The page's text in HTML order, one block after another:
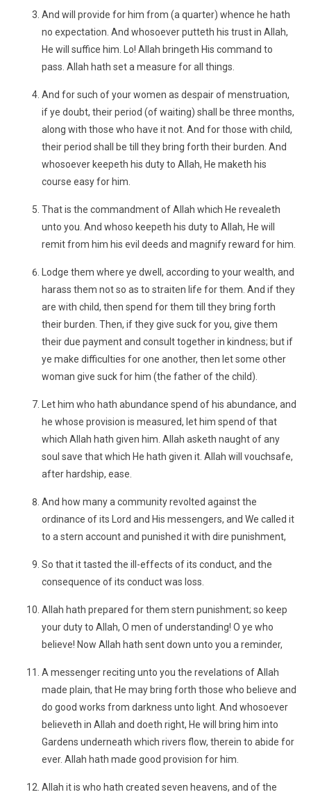
And will provide for him from (a quarter) whence he hath
no expectation. And whosoever putteth his trust in Allah,
He will suffice him. Lo! Allah bringeth His command to
pass. Allah hath set a measure for all things.
And for such of your women as despair of menstruation,
if ye doubt, their period (of waiting) shall be three months,
along with those who have it not. And for those with child,
their period shall be till they bring forth their burden. And
whosoever keepeth his duty to Allah, He maketh his
course easy for him.
That is the commandment of Allah which He revealeth
unto you. And whoso keepeth his duty to Allah, He will
remit from him his evil deeds and magnify reward for him.
Lodge them where ye dwell, according to your wealth, and
harass them not so as to straiten life for them. And if they
are with child, then spend for them till they bring forth
their burden. Then, if they give suck for you, give them
their due payment and consult together in kindness; but if
ye make difficulties for one another, then let some other
woman give suck for him (the father of the child).
Let him who hath abundance spend of his abundance, and
he whose provision is measured, let him spend of that
which Allah hath given him. Allah asketh naught of any
soul save that which He hath given it. Allah will vouchsafe,
after hardship, ease.
And how many a community revolted against the
ordinance of its Lord and His messengers, and We called it
to a stern account and punished it with dire punishment,
So that it tasted the ill-effects of its conduct, and the
consequence of its conduct was loss.
Allah hath prepared for them stern punishment; so keep
your duty to Allah, O men of understanding! O ye who
believe! Now Allah hath sent down unto you a reminder,
A messenger reciting unto you the revelations of Allah
made plain, that He may bring forth those who believe and
do good works from darkness unto light. And whosoever
believeth in Allah and doeth right, He will bring him into
Gardens underneath which rivers flow, therein to abide for
ever. Allah hath made good provision for him.
Allah it is who hath created seven heavens, and of the